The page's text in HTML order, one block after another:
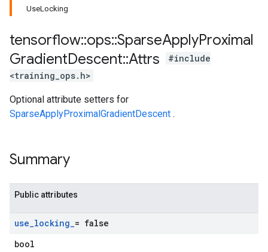
UseLocking
tensorflow::ops::SparseApplyProximal
GradientDescent::Attrs
#include
<training_ops.h>
Optional attribute setters for
SparseApplyProximalGradientDescent .
Summary
Public attributes
use_locking_= false
bool